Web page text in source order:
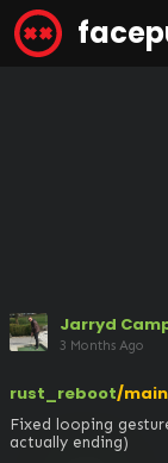
Jarryd
3 Months Ago
rust_reboot/
Fixed looping
actually ending)